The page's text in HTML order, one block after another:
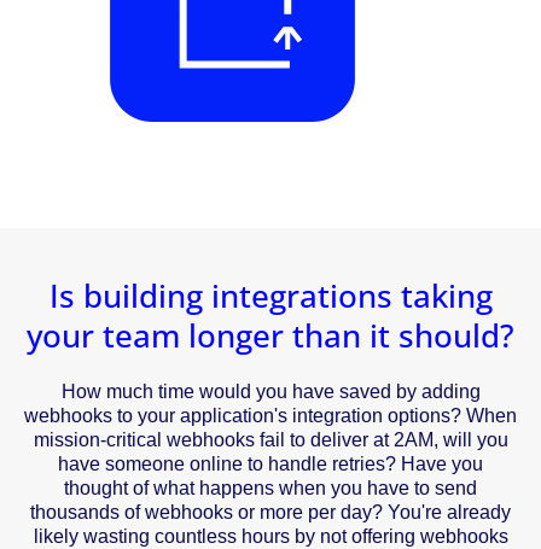
Is building integrations taking
your team longer than it should?
How much time would you have saved by adding
webhooks to your application's integration options? When
mission-critical webhooks fail to deliver at 2AM, will you
have someone online to handle retries? Have you
thought of what happens when you have to send
thousands of webhooks or more per day? You're already
likely wasting countless hours by not offering webhooks